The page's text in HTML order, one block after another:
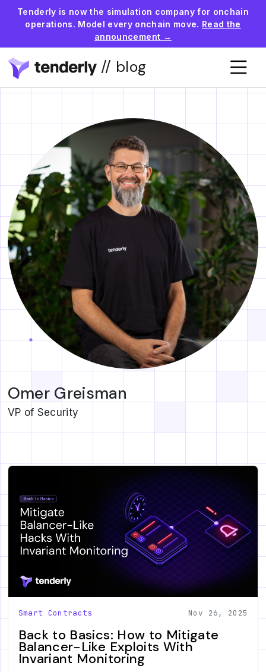
Tenderly is now the simulation company for onchain
operations. Model every onchain move. Read the
announcement →
// blog
Omer Greisman
VP of Security
Smart Contracts Nov 26, 2025
Back to Basics: How to Mitigate
Balancer-Like Exploits With
Invariant Monitoring